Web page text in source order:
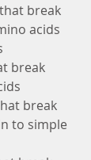
break
acids
break
break
to simple